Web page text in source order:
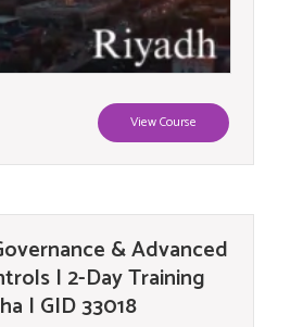
View Course
& Advanced
| 2-Day Training
| GID 33018